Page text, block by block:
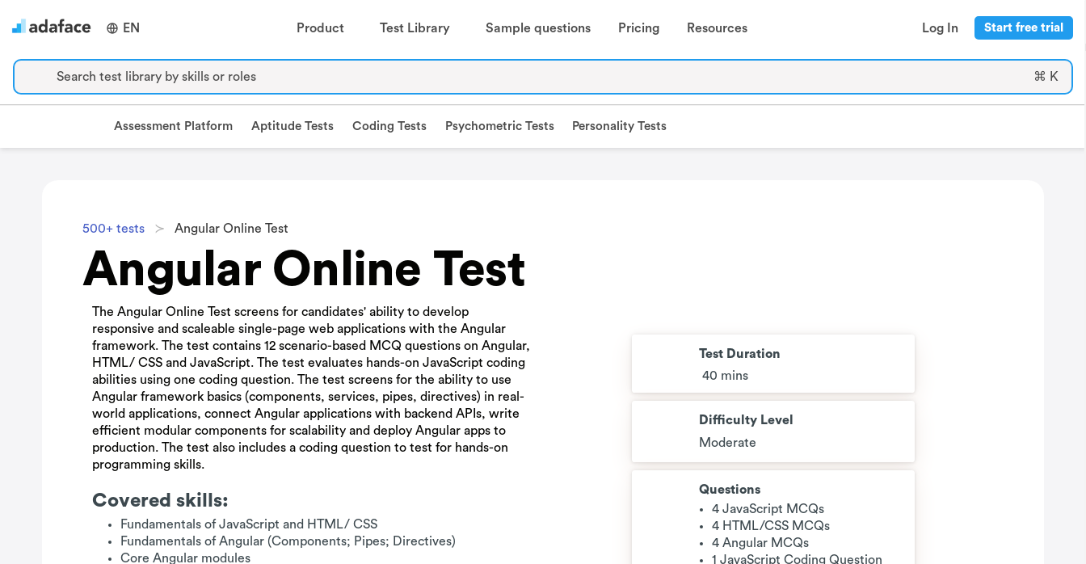
EN Product Test Library Sample questions Pricing Resources Log In Start free trial
Search test library by skills or roles ⌘ K
Assessment Platform Aptitude Tests Coding Tests Psychometric Tests Personality Tests
500+ tests Angular Online Test
Angular Online Test
The Angular Online Test screens for candidates' ability to develop
responsive and scaleable single-page web applications with the Angular
framework. The test contains 12 scenario-based MCQ questions on Angular,
HTML/ CSS and JavaScript. The test evaluates hands-on JavaScript coding
abilities using one coding question. The test screens for the ability to use
Angular framework basics (components, services, pipes, directives) in real-
world applications, connect Angular applications with backend APIs, write
efficient modular components for scalability and deploy Angular apps to
production. The test also includes a coding question to test for hands-on
programming skills.
Covered skills:
Fundamentals of JavaScript and HTML/ CSS
Fundamentals of Angular (Components; Pipes; Directives)
Core Angular modules
Test Duration
40 mins
Difficulty Level
Moderate
Questions
4 JavaScript MCQs
4 HTML/CSS MCQs
4 Angular MCQs
1 JavaScript Coding Question